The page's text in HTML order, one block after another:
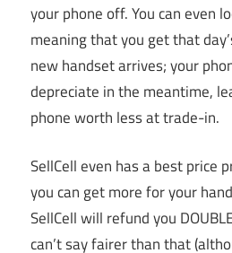
your phone off. You can even
meaning that you get that
new handset arrives; your
depreciate in the meantime,
phone worth less at trade-in.
SellCell even has a best price
you can get more for your
SellCell will refund you
can’t say fairer than that